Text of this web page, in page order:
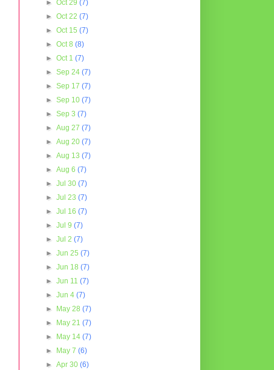
►Oct 29(7)
►Oct 22(7)
►Oct 15(7)
►Oct 8(8)
►Oct 1(7)
►Sep 24(7)
►Sep 17(7)
►Sep 10(7)
►Sep 3(7)
►Aug 27(7)
►Aug 20(7)
►Aug 13(7)
►Aug 6(7)
►Jul 30(7)
►Jul 23(7)
►Jul 16(7)
►Jul 9(7)
►Jul 2(7)
►Jun 25(7)
►Jun 18(7)
►Jun 11(7)
►Jun 4(7)
►
May 28(7)
►
May 21(7)
►
May 14(7)
►
May 7(6)
►Apr 30(6)